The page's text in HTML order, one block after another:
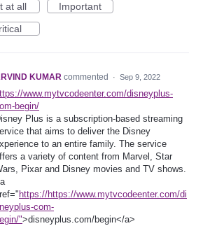
at all
Important
KUMAR commented · Sep 9, 2022
www.mytvcodeenter.com/disneyplus-
begin/
Plus is a subscription-based streaming
that aims to deliver the Disney
to an entire family. The service
a variety of content from Marvel, Star
Pixar and Disney movies and TV shows.
https://https://www.mytvcodeenter.com/di
com-
">disneyplus.com/begin</a>